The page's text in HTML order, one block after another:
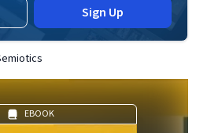
Sign Up
EBOOK